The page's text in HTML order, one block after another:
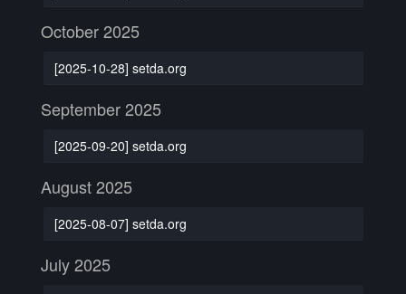
October 2025
[2025-10-28] setda.org
September 2025
[2025-09-20] setda.org
August 2025
[2025-08-07] setda.org
July 2025